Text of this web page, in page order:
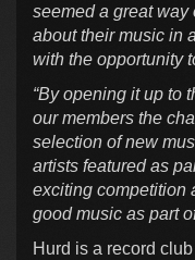
seemed a great way
about their music in
with the opportunity
“By opening it up to
our members the
selection of new
artists featured as
exciting competition
good music as part
Hurd is a record